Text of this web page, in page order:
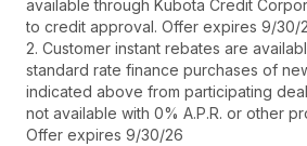
available through Kubota Credit
to credit approval. Offer expires 9/30/
2. Customer instant rebates are
standard rate finance purchases of
indicated above from participating
not available with 0% A.P.R. or other
Offer expires 9/30/26